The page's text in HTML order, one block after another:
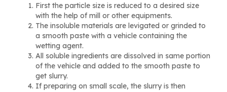
First the particle size is reduced to a desired size
with the help of mill or other equipments.
The insoluble materials are levigated or grinded to
a smooth paste with a vehicle containing the
wetting agent.
All soluble ingredients are dissolved in same portion
of the vehicle and added to the smooth paste to
get slurry.
If preparing on small scale, the slurry is then